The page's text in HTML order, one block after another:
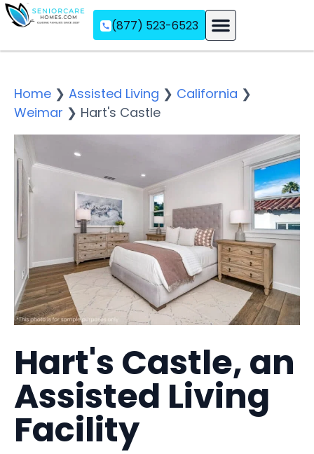
(877) 523-6523
Home ❯ Assisted Living ❯ California ❯
Weimar ❯ Hart's Castle
Hart's Castle, an
Assisted Living
Facility